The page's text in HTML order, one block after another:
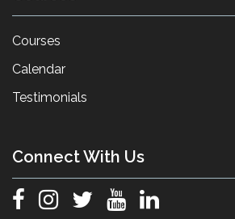
Courses
Calendar
Testimonials
Connect With Us